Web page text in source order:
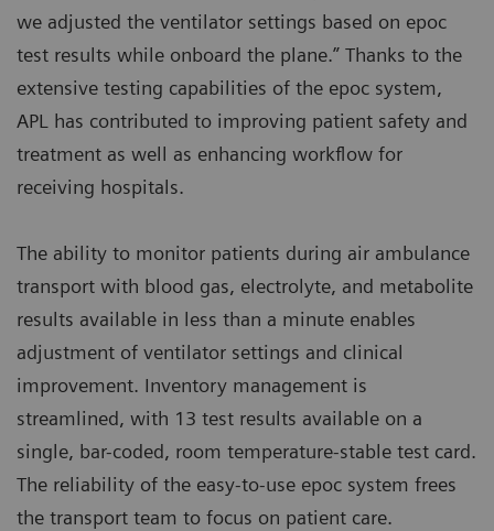
we adjusted the ventilator settings based on epoc
test results while onboard the plane.” Thanks to the
extensive testing capabilities of the epoc system,
APL has contributed to improving patient safety and
treatment as well as enhancing workflow for
receiving hospitals.
The ability to monitor patients during air ambulance
transport with blood gas, electrolyte, and metabolite
results available in less than a minute enables
adjustment of ventilator settings and clinical
improvement. Inventory management is
streamlined, with 13 test results available on a
single, bar-coded, room temperature-stable test card.
The reliability of the easy-to-use epoc system frees
the transport team to focus on patient care.